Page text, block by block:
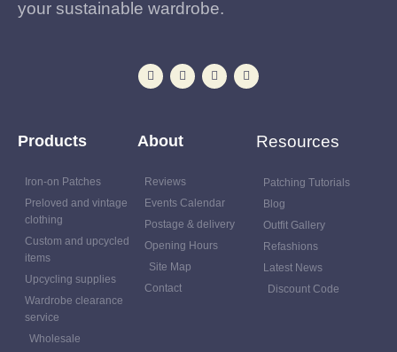
your sustainable wardrobe.
Products
Iron-on Patches
Preloved and vintage
clothing
Custom and upcycled
items
Upcycling supplies
Wardrobe clearance
service
Wholesale
About
Reviews
Events Calendar
Postage & delivery
Opening Hours
Site Map
Contact
Resources
Patching Tutorials
Blog
Outfit Gallery
Refashions
Latest News
Discount Code